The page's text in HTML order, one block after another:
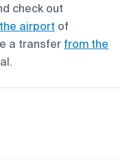
check out
airport of
a transfer from the